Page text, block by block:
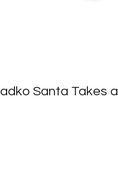
Santa Takes a